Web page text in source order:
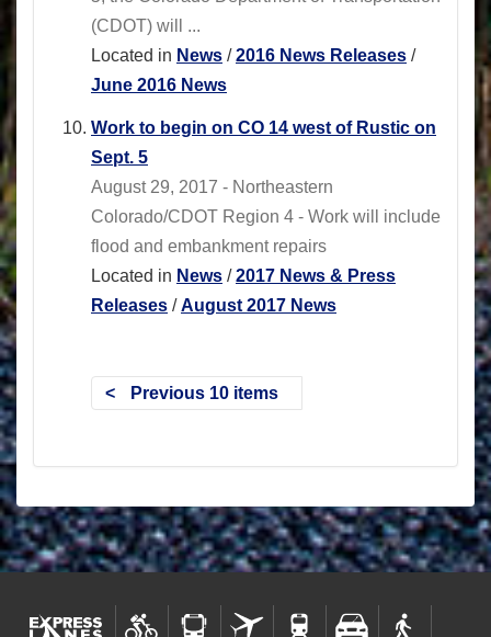
(CDOT) will ...
Located in News /2016 News Releases /
June 2016 News
Work to begin on CO 14 west of Rustic on
Sept. 5
August 29, 2017 - Northeastern
Colorado/CDOT Region 4 - Work will include
flood and embankment repairs
Located in News /2017 News & Press
Releases /August 2017 News
Previous 10 items